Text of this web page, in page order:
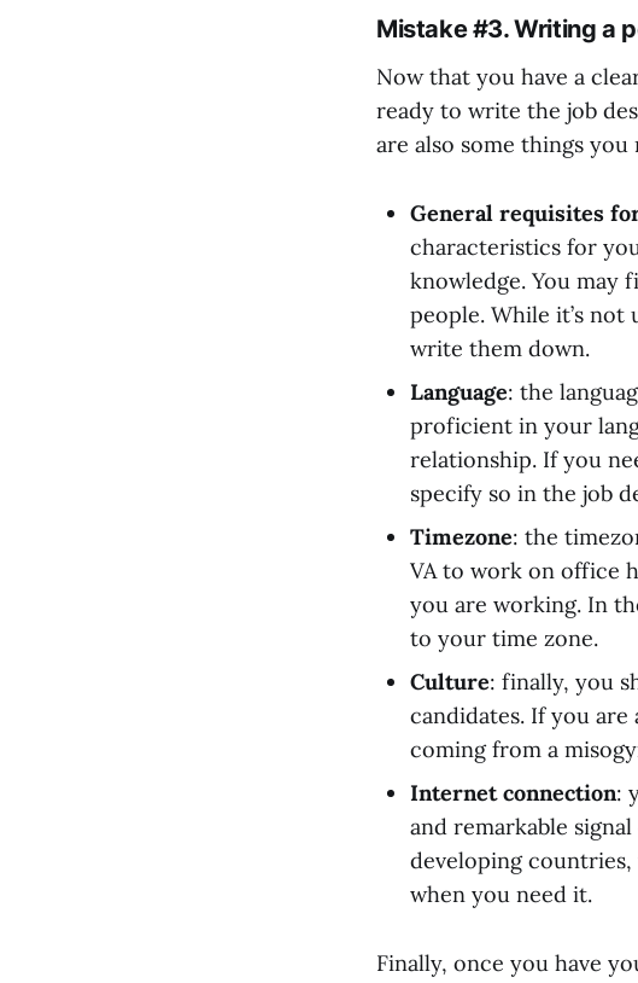
Mistake #3. Writing a
Now that you have a
ready to write the job
are also some things
General requisites
characteristics for
knowledge. You may
people. While it’s
write them down.
Language: the
proficient in your
relationship. If you
specify so in the job
Timezone: the
VA to work on office
you are working. In
to your time zone.
Culture: finally, you
candidates. If you
coming from a
Internet connection:
and remarkable
developing countries,
when you need it.
Finally, once you have